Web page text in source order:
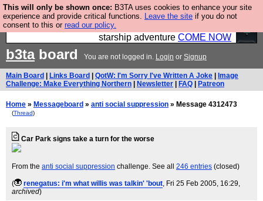
This will only be shown once: B3TA uses cookies to enhance your site
experience and provide critical functions. Leave the site if you do not
consent to this or read our policy.
Ever wanted to fly your own starship? Bridge
Command is open in Vauxhall – a live, interactive
starship adventure COME NOW
b3taboard You are not logged in. Login or Signup
Main Board Links Board QotW: I'm Sorry I've Written A Joke
Image
Challenge: Make Everything Northern
Newsletter FAQ Patreon
Home » Messageboard » anti social suppression » Message 4312473
(Thread)
Car Park signs take a turn for the worse
From the anti social suppression challenge. See all 246 entries (closed)
( renegatus: i'm what willis was talkin' 'bout, Fri 25 Feb 2005, 16:29,
archived)